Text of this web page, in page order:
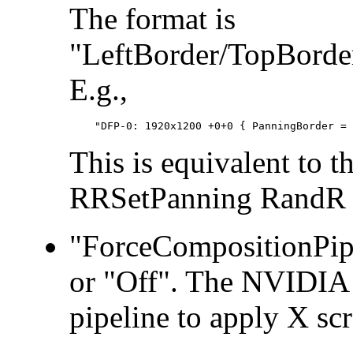
The format is
"LeftBorder/
E.g.,
This is equivalent to
RRSetPanning
or "Off". The NVIDIA
pipeline to apply X